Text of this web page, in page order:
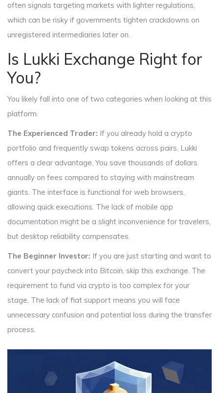
often signals targeting markets with lighter regulations,
which can be risky if governments tighten crackdowns on
unregistered intermediaries later on.
Is Lukki Exchange Right for
You?
You likely fall into one of two categories when looking at this
platform.
The Experienced Trader: If you already hold a crypto
portfolio and frequently swap tokens across pairs, Lukki
offers a clear advantage. You save thousands of dollars
annually on fees compared to staying with mainstream
giants. The interface is functional for web browsers,
allowing quick executions. The lack of mobile app
documentation might be a slight inconvenience for travelers,
but desktop reliability compensates.
The Beginner Investor: If you are just starting and want to
convert your paycheck into Bitcoin, skip this exchange. The
requirement to fund via crypto is too complex for your
stage. The lack of fiat support means you will face
unnecessary confusion and potential loss during the transfer
process.